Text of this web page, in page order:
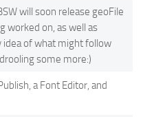
will soon release geoFile
worked on, as well as
idea of what might follow
some more:)
a Font Editor, and